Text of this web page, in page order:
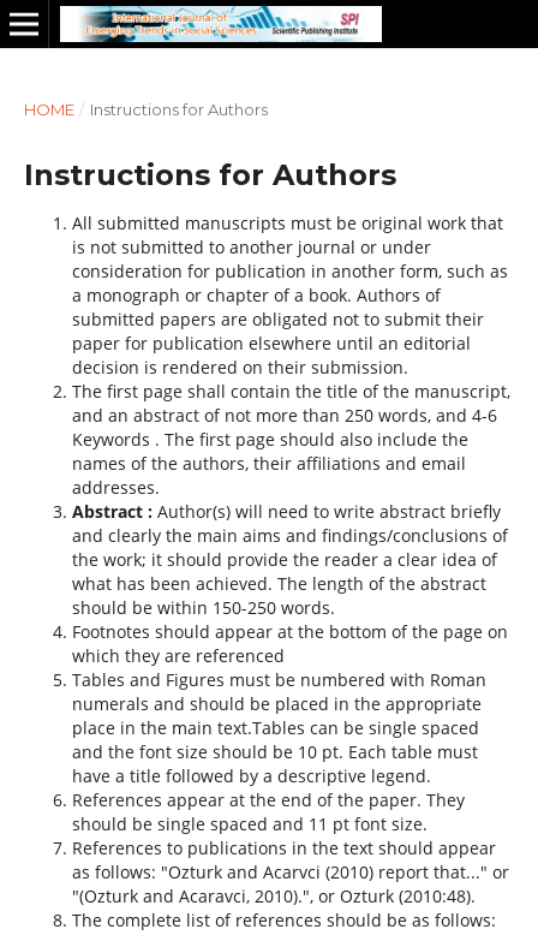
HOME / Instructions for Authors
Instructions for Authors
All submitted manuscripts must be original work that
is not submitted to another journal or under
consideration for publication in another form, such as
a monograph or chapter of a book. Authors of
submitted papers are obligated not to submit their
paper for publication elsewhere until an editorial
decision is rendered on their submission.
The first page shall contain the title of the manuscript,
and an abstract of not more than 250 words, and 4-6
Keywords . The first page should also include the
names of the authors, their affiliations and email
addresses.
Abstract :Author(s) will need to write abstract briefly
and clearly the main aims and findings/conclusions of
the work; it should provide the reader a clear idea of
what has been achieved. The length of the abstract
should be within 150-250 words.
Footnotes should appear at the bottom of the page on
which they are referenced
Tables and Figures must be numbered with Roman
numerals and should be placed in the appropriate
place in the main text.Tables can be single spaced
and the font size should be 10 pt. Each table must
have a title followed by a descriptive legend.
References appear at the end of the paper. They
should be single spaced and 11 pt font size.
References to publications in the text should appear
as follows: "Ozturk and Acarvci (2010) report that..." or
"(Ozturk and Acaravci, 2010).", or Ozturk (2010:48).
The complete list of references should be as follows: